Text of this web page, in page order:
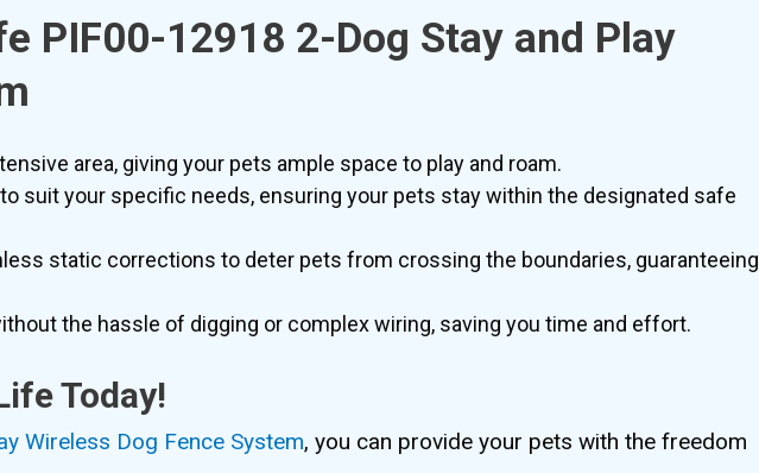
PIF00-12918 2-Dog Stay and Play
area, giving your pets ample space to play and roam.
suit your specific needs, ensuring your pets stay within the designated safe
static corrections to deter pets from crossing the boundaries, guaranteeing
the hassle of digging or complex wiring, saving you time and effort.
Today!
Wireless Dog Fence System, you can provide your pets with the freedom